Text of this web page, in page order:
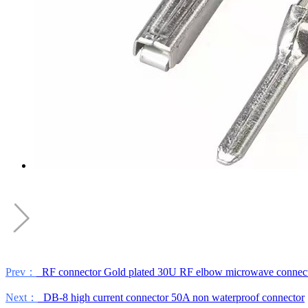
Prev： RF connector Gold plated 30U RF elbow microwave
Next： DB-8 high current connector 50A non waterproof connector